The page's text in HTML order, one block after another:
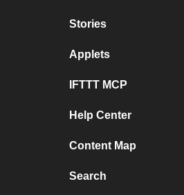
Stories
Applets
IFTTT MCP
Help Center
Content Map
Search